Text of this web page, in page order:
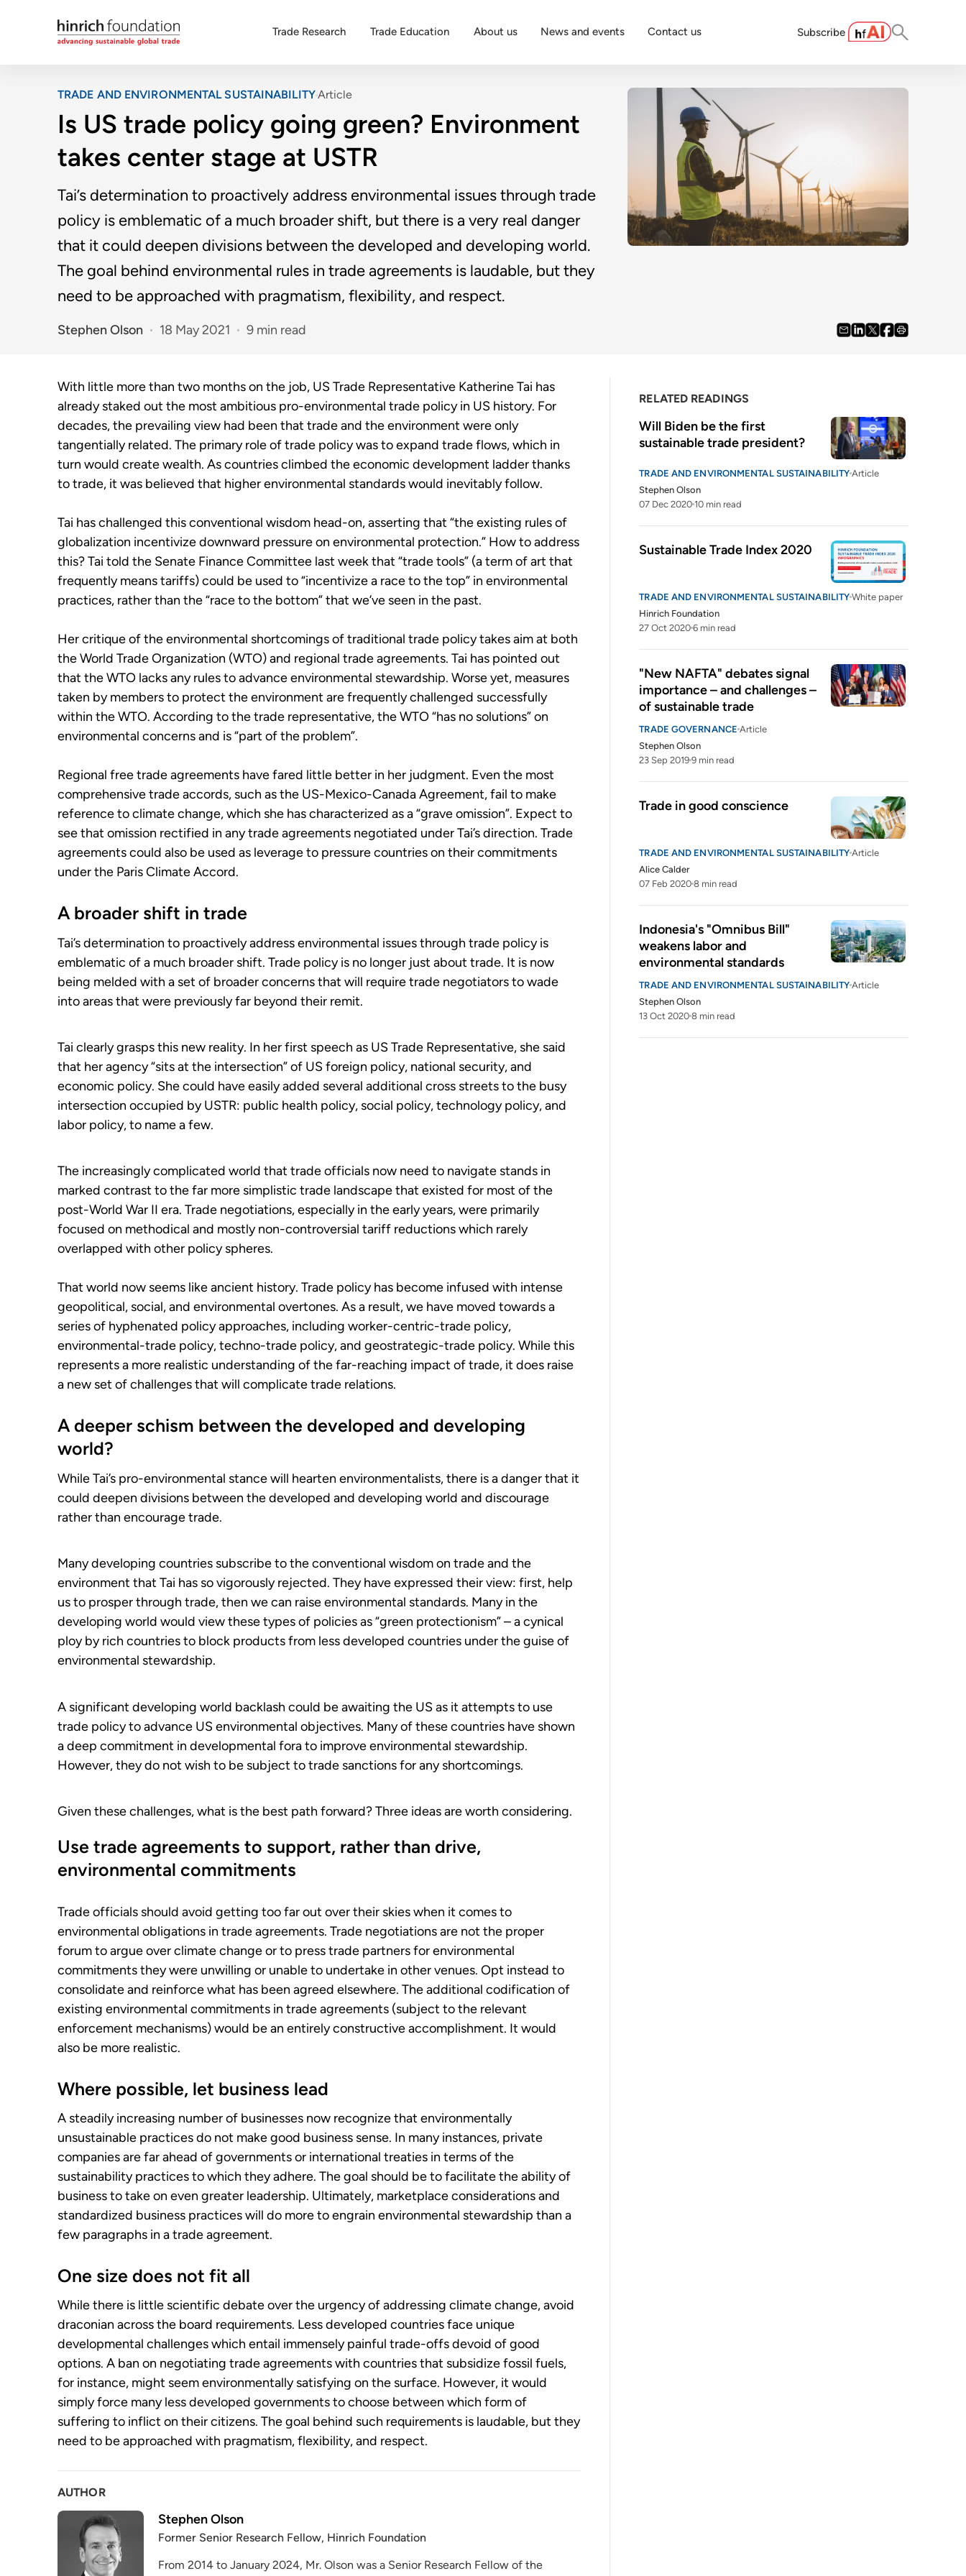
Trade Research Trade Education About us News and events Contact us Subscribe
TRADE AND ENVIRONMENTAL SUSTAINABILITYArticle
Is US trade policy going green? Environment
takes center stage at USTR
Tai’s determination to proactively address environmental issues through trade
policy is emblematic of a much broader shift, but there is a very real danger
that it could deepen divisions between the developed and developing world.
The goal behind environmental rules in trade agreements is laudable, but they
need to be approached with pragmatism, flexibility, and respect.
Stephen Olson 18 May 2021 9 min read
With little more than two months on the job, US Trade Representative Katherine Tai has
already staked out the most ambitious pro-environmental trade policy in US history. For
decades, the prevailing view had been that trade and the environment were only
tangentially related. The primary role of trade policy was to expand trade flows, which in
turn would create wealth. As countries climbed the economic development ladder thanks
to trade, it was believed that higher environmental standards would inevitably follow.
Tai has challenged this conventional wisdom head-on, asserting that “the existing rules of
globalization incentivize downward pressure on environmental protection.” How to address
this? Tai told the Senate Finance Committee last week that “trade tools” (a term of art that
frequently means tariffs) could be used to “incentivize a race to the top” in environmental
practices, rather than the “race to the bottom” that we’ve seen in the past.
Her critique of the environmental shortcomings of traditional trade policy takes aim at both
the World Trade Organization (WTO) and regional trade agreements. Tai has pointed out
that the WTO lacks any rules to advance environmental stewardship. Worse yet, measures
taken by members to protect the environment are frequently challenged successfully
within the WTO. According to the trade representative, the WTO “has no solutions” on
environmental concerns and is “part of the problem”.
Regional free trade agreements have fared little better in her judgment. Even the most
comprehensive trade accords, such as the US-Mexico-Canada Agreement, fail to make
reference to climate change, which she has characterized as a “grave omission”. Expect to
see that omission rectified in any trade agreements negotiated under Tai’s direction. Trade
agreements could also be used as leverage to pressure countries on their commitments
under the Paris Climate Accord.
A broader shift in trade
Tai’s determination to proactively address environmental issues through trade policy is
emblematic of a much broader shift. Trade policy is no longer just about trade. It is now
being melded with a set of broader concerns that will require trade negotiators to wade
into areas that were previously far beyond their remit.
Tai clearly grasps this new reality. In her first speech as US Trade Representative, she said
that her agency “sits at the intersection” of US foreign policy, national security, and
economic policy. She could have easily added several additional cross streets to the busy
intersection occupied by USTR: public health policy, social policy, technology policy, and
labor policy, to name a few.
The increasingly complicated world that trade officials now need to navigate stands in
marked contrast to the far more simplistic trade landscape that existed for most of the
post-World War II era. Trade negotiations, especially in the early years, were primarily
focused on methodical and mostly non-controversial tariff reductions which rarely
overlapped with other policy spheres.
That world now seems like ancient history. Trade policy has become infused with intense
geopolitical, social, and environmental overtones. As a result, we have moved towards a
series of hyphenated policy approaches, including worker-centric-trade policy,
environmental-trade policy, techno-trade policy, and geostrategic-trade policy. While this
represents a more realistic understanding of the far-reaching impact of trade, it does raise
a new set of challenges that will complicate trade relations.
A deeper schism between the developed and developing
world?
While Tai’s pro-environmental stance will hearten environmentalists, there is a danger that it
could deepen divisions between the developed and developing world and discourage
rather than encourage trade.
Many developing countries subscribe to the conventional wisdom on trade and the
environment that Tai has so vigorously rejected. They have expressed their view: first, help
us to prosper through trade, then we can raise environmental standards. Many in the
developing world would view these types of policies as “green protectionism” – a cynical
ploy by rich countries to block products from less developed countries under the guise of
environmental stewardship.
A significant developing world backlash could be awaiting the US as it attempts to use
trade policy to advance US environmental objectives. Many of these countries have shown
a deep commitment in developmental fora to improve environmental stewardship.
However, they do not wish to be subject to trade sanctions for any shortcomings.
Given these challenges, what is the best path forward? Three ideas are worth considering.
Use trade agreements to support, rather than drive,
environmental commitments
Trade officials should avoid getting too far out over their skies when it comes to
environmental obligations in trade agreements. Trade negotiations are not the proper
forum to argue over climate change or to press trade partners for environmental
commitments they were unwilling or unable to undertake in other venues. Opt instead to
consolidate and reinforce what has been agreed elsewhere. The additional codification of
existing environmental commitments in trade agreements (subject to the relevant
enforcement mechanisms) would be an entirely constructive accomplishment. It would
also be more realistic.
Where possible, let business lead
A steadily increasing number of businesses now recognize that environmentally
unsustainable practices do not make good business sense. In many instances, private
companies are far ahead of governments or international treaties in terms of the
sustainability practices to which they adhere. The goal should be to facilitate the ability of
business to take on even greater leadership. Ultimately, marketplace considerations and
standardized business practices will do more to engrain environmental stewardship than a
few paragraphs in a trade agreement.
One size does not fit all
While there is little scientific debate over the urgency of addressing climate change, avoid
draconian across the board requirements. Less developed countries face unique
developmental challenges which entail immensely painful trade-offs devoid of good
options. A ban on negotiating trade agreements with countries that subsidize fossil fuels,
for instance, might seem environmentally satisfying on the surface. However, it would
simply force many less developed governments to choose between which form of
suffering to inflict on their citizens. The goal behind such requirements is laudable, but they
need to be approached with pragmatism, flexibility, and respect.
AUTHOR
Stephen Olson
Former Senior Research Fellow, Hinrich Foundation
From 2014 to January 2024, Mr. Olson was a Senior Research Fellow of the
RELATED READINGS
Will Biden be the first
sustainable trade president?
TRADE AND ENVIRONMENTAL SUSTAINABILITY Article
Stephen Olson
07 Dec 2020 10 min read
Sustainable Trade Index 2020
TRADE AND ENVIRONMENTAL SUSTAINABILITY White paper
Hinrich Foundation
27 Oct 2020 6 min read
"New NAFTA" debates signal
importance – and challenges –
of sustainable trade
TRADE GOVERNANCE Article
Stephen Olson
23 Sep 2019 9 min read
Trade in good conscience
TRADE AND ENVIRONMENTAL SUSTAINABILITY Article
Alice Calder
07 Feb 2020 8 min read
Indonesia's "Omnibus Bill"
weakens labor and
environmental standards
TRADE AND ENVIRONMENTAL SUSTAINABILITY Article
Stephen Olson
13 Oct 2020 8 min read